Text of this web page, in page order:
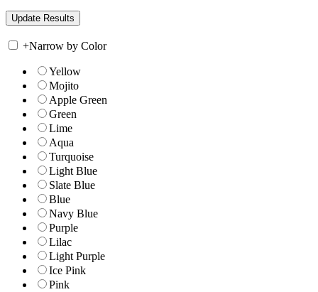
+Narrow by Color
Yellow
Mojito
Apple Green
Green
Lime
Aqua
Turquoise
Light Blue
Slate Blue
Blue
Navy Blue
Purple
Lilac
Light Purple
Ice Pink
Pink